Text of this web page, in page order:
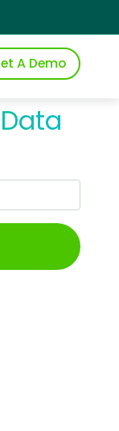
A Demo